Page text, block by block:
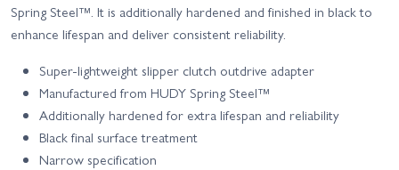
Spring Steel™. It is additionally hardened and finished in black to
enhance lifespan and deliver consistent reliability.
Super-lightweight slipper clutch outdrive adapter
Manufactured from HUDY Spring Steel™
Additionally hardened for extra lifespan and reliability
Black final surface treatment
Narrow specification